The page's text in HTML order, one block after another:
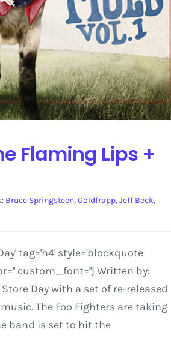
Flaming Lips +
Bruce Springsteen,Goldfrapp,Jeff Beck,
tag='h4' style='blockquote
custom_font=''] Written by:
Day with a set of re-released
The Foo Fighters are taking
band is set to hit the